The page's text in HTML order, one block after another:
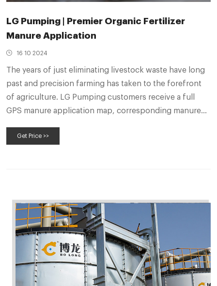
LG Pumping | Premier Organic Fertilizer
Manure Application
16 10 2024
The years of just eliminating livestock waste have long
past and precision farming has taken to the forefront
of agriculture. LG Pumping customers receive a full
GPS manure application map, corresponding manure
fully understand what they have for crop nutrients and
Get Price >>